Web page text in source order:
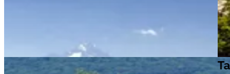
Tanzania travel guide